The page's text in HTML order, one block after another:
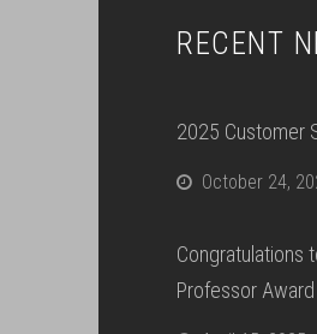
RECENT
2025 Customer
October 24,
Congratulations
Professor Award